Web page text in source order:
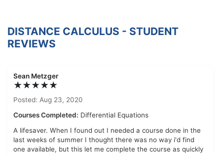
DISTANCE CALCULUS - STUDENT
REVIEWS
Sean Metzger
★★★★★
Posted: Aug 23, 2020
Courses Completed: Differential Equations
A lifesaver. When I found out I needed a course done in the
last weeks of summer I thought there was no way i'd find
one available, but this let me complete the course as quickly